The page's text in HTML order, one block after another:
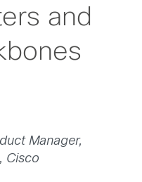
and
Manager,
Cisco